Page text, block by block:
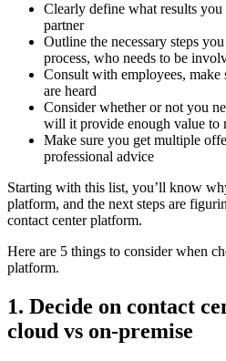
Clearly define what results
partner
Outline the necessary steps
process, who needs to be
Consult with employees, make
are heard
Consider whether or not you
will it provide enough value to
Make sure you get multiple
professional advice
Starting with this list, you’ll know
platform, and the next steps are
contact center platform.
Here are 5 things to consider when
platform.
1. Decide on contact
cloud vs on-premise